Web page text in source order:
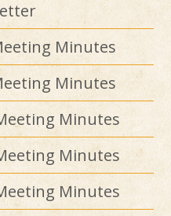
Minutes
Minutes
Minutes
Minutes
Minutes